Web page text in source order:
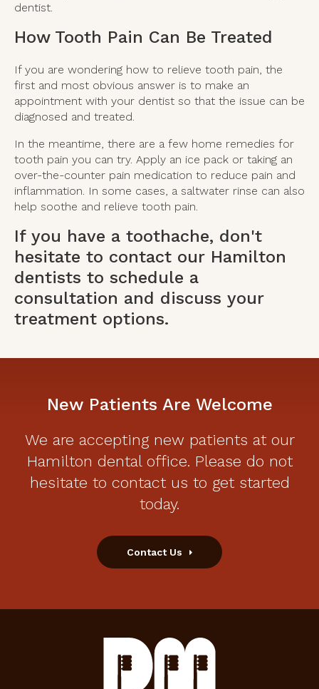
dentist.
How Tooth Pain Can Be Treated
If you are wondering how to relieve tooth pain, the
first and most obvious answer is to make an
appointment with your dentist so that the issue can be
diagnosed and treated.
In the meantime, there are a few home remedies for
tooth pain you can try. Apply an ice pack or taking an
over-the-counter pain medication to reduce pain and
inflammation. In some cases, a saltwater rinse can also
help soothe and relieve tooth pain.
If you have a toothache, don't
hesitate to contact our Hamilton
dentists to schedule a
consultation and discuss your
treatment options.
New Patients Are Welcome
We are accepting new patients at our
Hamilton dental office. Please do not
hesitate to contact us to get started
today.
Contact Us